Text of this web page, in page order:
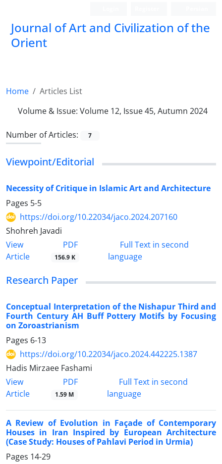
Journal of Art and Civilization of the
Orient
Home
Articles List
Volume & Issue: Volume 12, Issue 45, Autumn 2024
Number of Articles: 7
Viewpoint/Editorial
Necessity of Critique in Islamic Art and Architecture
Pages 5-5
https://doi.org/10.22034/jaco.2024.207160
Shohreh Javadi
View
Article
PDF
156.9 K
Full Text in second
language
Research Paper
Conceptual Interpretation of the Nishapur Third and
Fourth Century AH Buff Pottery Motifs by Focusing
on Zoroastrianism
Pages 6-13
https://doi.org/10.22034/jaco.2024.442225.1387
Hadis Mirzaee Fashami
View
Article
PDF
1.59 M
Full Text in second
language
A Review of Evolution in Façade of Contemporary
Houses in Iran Inspired by European Architecture
(Case Study: Houses of Pahlavi Period in Urmia)
Pages 14-29